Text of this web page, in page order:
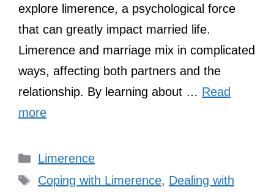
explore limerence, a psychological force
that can greatly impact married life.
Limerence and marriage mix in complicated
ways, affecting both partners and the
relationship. By learning about … Read
more
Categories
Limerence
Tags
Coping with Limerence, Dealing with